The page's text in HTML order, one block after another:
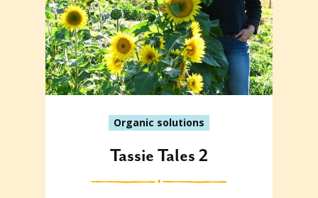
Organic solutions
Tassie Tales 2